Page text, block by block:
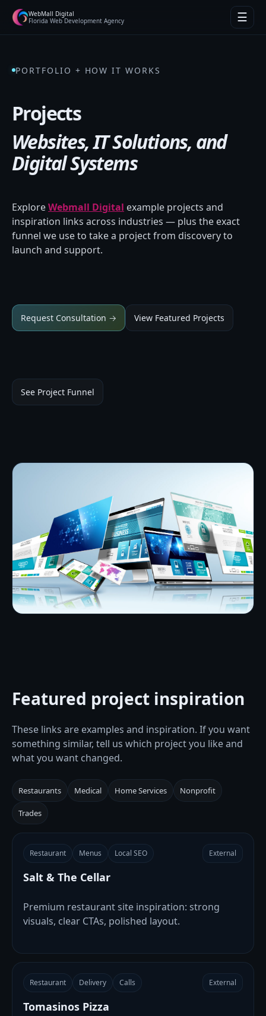
WebMall Digital
Florida Web Development Agency
☰
PORTFOLIO + HOW IT WORKS
Projects
Websites, IT Solutions, and
Digital Systems
ExploreWebmall Digital example projects and
inspiration links across industries — plus the exact
funnel we use to take a project from discovery to
launch and support.
Request Consultation → View Featured Projects
See Project Funnel
Featured project inspiration
These links are examples and inspiration. If you want
something similar, tell us which project you like and
what you want changed.
Restaurants Medical Home Services Nonprofit
Trades
Restaurant Menus Local SEO External
Salt & The Cellar
Premium restaurant site inspiration: strong
visuals, clear CTAs, polished layout.
Restaurant Delivery Calls External
Tomasinos Pizza